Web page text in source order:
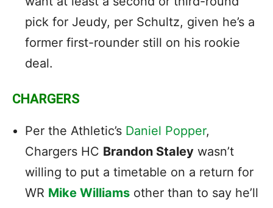
pick for Jeudy, per Schultz, given he’s a
former first-rounder still on his rookie
deal.
CHARGERS
Per the Athletic’s Daniel Popper,
Chargers HC Brandon Staley wasn’t
willing to put a timetable on a return for
WR Mike Williams other than to say he’ll